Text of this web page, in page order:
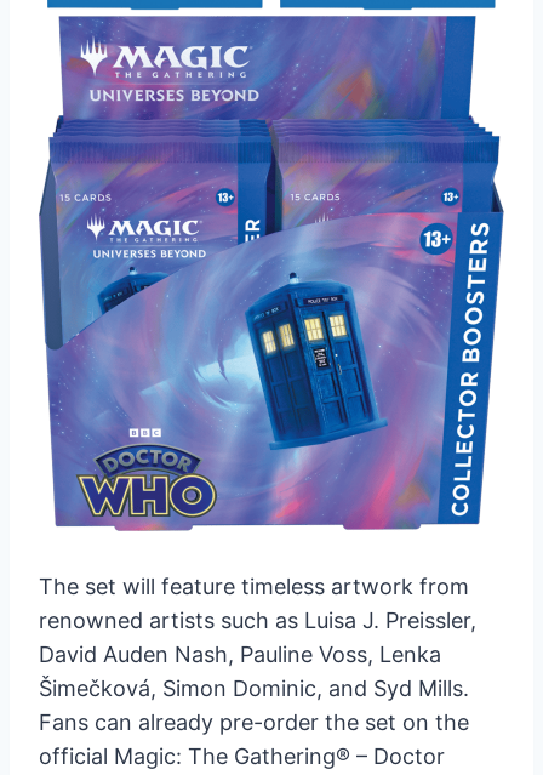
The set will feature timeless artwork from
renowned artists such as Luisa J. Preissler,
David Auden Nash, Pauline Voss, Lenka
Šimečková, Simon Dominic, and Syd Mills.
Fans can already pre-order the set on the
official Magic: The Gathering® – Doctor